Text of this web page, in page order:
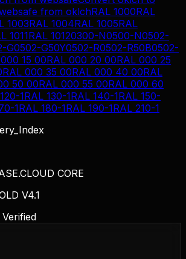
from oklchRAL 1000RAL
1003RAL 1004RAL 1005RAL
1011RAL 10120300-N0500-N0502-
G0502-G50Y0502-R0502-R50B0502-
15 00RAL 000 20 00RAL 000 25
RAL 000 35 00RAL 000 40 00RAL
50 00RAL 000 55 00RAL 000 60
1RAL 130-1RAL 140-1RAL 150-
1RAL 180-1RAL 190-1RAL 210-1
CORE
V4.1